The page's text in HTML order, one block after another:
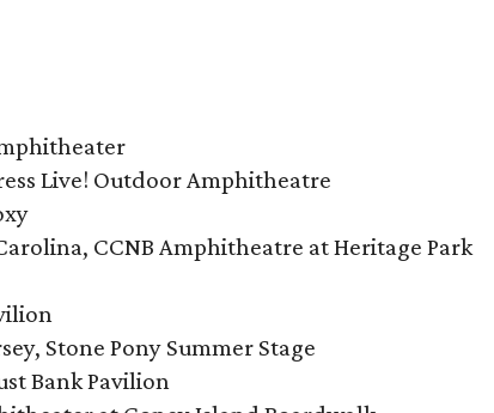
Live! Outdoor Amphitheatre
CCNB Amphitheatre at Heritage Park
Stone Pony Summer Stage
Bank Pavilion